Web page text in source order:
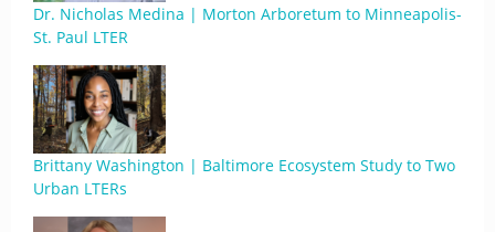
Dr. Nicholas Medina | Morton Arboretum to Minneapolis-
St. Paul LTER
Brittany Washington | Baltimore Ecosystem Study to Two
Urban LTERs